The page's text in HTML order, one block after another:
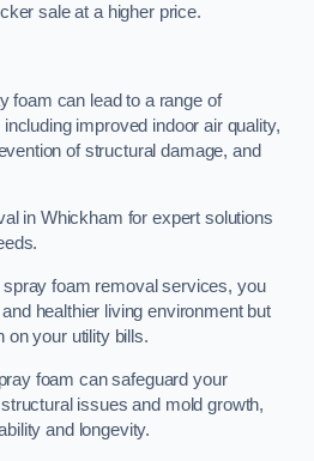
sale at a higher price.
foam can lead to a range of
improved indoor air quality,
of structural damage, and
in Whickham for expert solutions
spray foam removal services, you
healthier living environment but
on your utility bills.
foam can safeguard your
issues and mold growth,
and longevity.